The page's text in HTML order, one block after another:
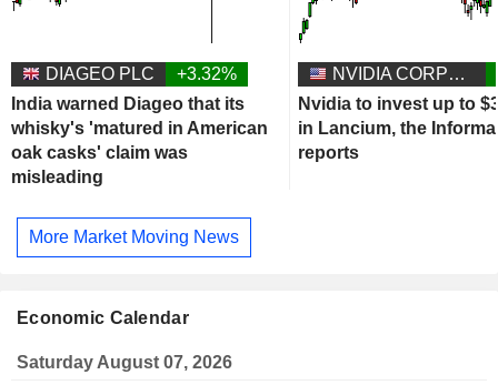
DIAGEO PLC
+3.32%
India warned Diageo that its
whisky's 'matured in American
oak casks' claim was
misleading
NVIDIA CORPORATION
Nvidia to invest up to
in Lancium, the
reports
More Market Moving News
Economic Calendar
Saturday August 07, 2026